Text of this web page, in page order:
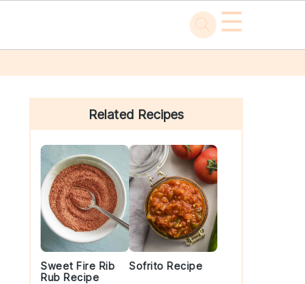
☰
Primary
Sidebar
Related Recipes
Sweet Fire Rib
Rub Recipe
Sofrito Recipe